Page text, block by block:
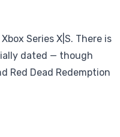
Series X|S. There is
dated — though
Red Dead Redemption